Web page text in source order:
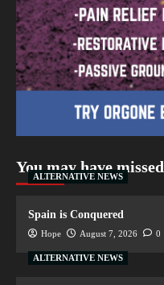
You may have missed
ALTERNATIVE NEWS
Spain is Conquered
Hope August 7, 2026 0
ALTERNATIVE NEWS